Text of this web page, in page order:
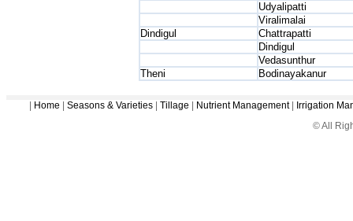
Udyalipatti
Viralimalai
Dindigul
Chattrapatti
Dindigul
Vedasunthur
Theni
Bodinayakanur
Home Seasons & Varieties Tillage Nutrient Management|
Irrigation
© All